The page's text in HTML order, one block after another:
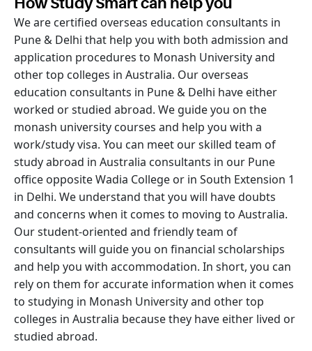
We are certified overseas education consultants in
Pune & Delhi that help you with both admission and
application procedures to Monash University and
other top colleges in Australia. Our overseas
education consultants in Pune & Delhi have either
worked or studied abroad. We guide you on the
monash university courses and help you with a
work/study visa. You can meet our skilled team of
study abroad in Australia consultants in our Pune
office opposite Wadia College or in South Extension 1
in Delhi. We understand that you will have doubts
and concerns when it comes to moving to Australia.
Our student-oriented and friendly team of
consultants will guide you on financial scholarships
and help you with accommodation. In short, you can
rely on them for accurate information when it comes
to studying in Monash University and other top
colleges in Australia because they have either lived or
studied abroad.